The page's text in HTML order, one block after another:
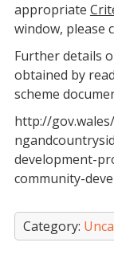
appropriate
window, please
Further details
obtained by
scheme
http://
development-
community-
Category: